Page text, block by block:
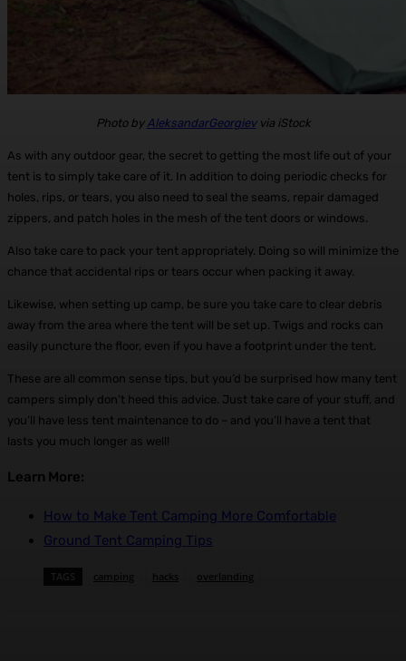
Photo by AleksandarGeorgievvia iStock
As with any outdoor gear, the secret to getting the most life out of your
tent is to simply take care of it. In addition to doing periodic checks for
holes, rips, or tears, you also need to seal the seams, repair damaged
zippers, and patch holes in the mesh of the tent doors or windows.
Also take care to pack your tent appropriately. Doing so will minimize the
chance that accidental rips or tears occur when packing it away.
Likewise, when setting up camp, be sure you take care to clear debris
away from the area where the tent will be set up. Twigs and rocks can
easily puncture the floor, even if you have a footprint under the tent.
These are all common sense tips, but you’d be surprised how many tent
campers simply don’t heed this advice. Just take care of your stuff, and
you’ll have less tent maintenance to do – and you’ll have a tent that
lasts you much longer as well!
Learn More:
How to Make Tent Camping More Comfortable
Ground Tent Camping Tips
TAGS camping hacks overlanding